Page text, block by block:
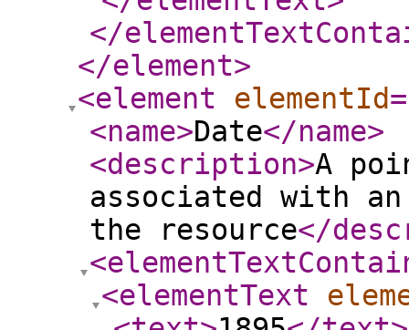
</
</element>
<element
elementId
<name>Date</name>
<description>A
associated with
the resource</
<elementText